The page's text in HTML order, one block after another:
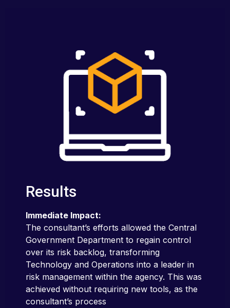
Results
Immediate Impact:
The consultant’s efforts allowed the Central
Government Department to regain control
over its risk backlog, transforming
Technology and Operations into a leader in
risk management within the agency. This was
achieved without requiring new tools, as the
consultant’s process